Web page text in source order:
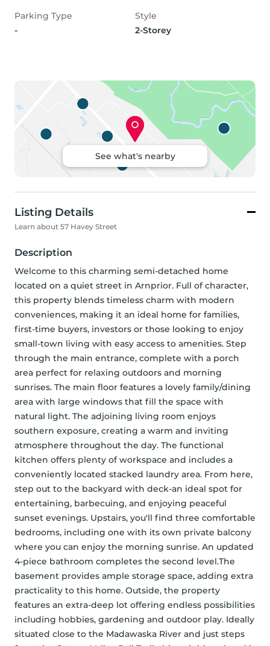
Parking Type
-
Style
2-Storey
See what's nearby
Listing Details
Learn about 57 Havey Street
Description
Welcome to this charming semi-detached home
located on a quiet street in Arnprior. Full of character,
this property blends timeless charm with modern
conveniences, making it an ideal home for families,
first-time buyers, investors or those looking to enjoy
small-town living with easy access to amenities. Step
through the main entrance, complete with a porch
area perfect for relaxing outdoors and morning
sunrises. The main floor features a lovely family/dining
area with large windows that fill the space with
natural light. The adjoining living room enjoys
southern exposure, creating a warm and inviting
atmosphere throughout the day. The functional
kitchen offers plenty of workspace and includes a
conveniently located stacked laundry area. From here,
step out to the backyard with deck-an ideal spot for
entertaining, barbecuing, and enjoying peaceful
sunset evenings. Upstairs, you'll find three comfortable
bedrooms, including one with its own private balcony
where you can enjoy the morning sunrise. An updated
4-piece bathroom completes the second level.The
basement provides ample storage space, adding extra
practicality to this home. Outside, the property
features an extra-deep lot offering endless possibilities
including hobbies, gardening and outdoor play. Ideally
situated close to the Madawaska River and just steps